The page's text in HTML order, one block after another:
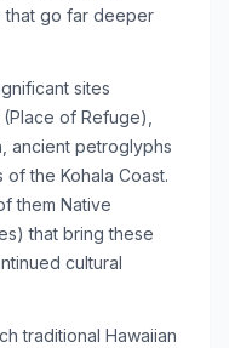
that go far deeper
sites
of Refuge),
ancient petroglyphs
the Kohala Coast.
them Native
that bring these
cultural
traditional Hawaiian